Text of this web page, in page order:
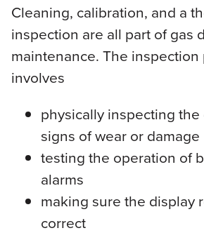
Cleaning, calibration, and a
inspection are all part of gas
maintenance. The inspection
involves
physically inspecting
signs of wear or damage
testing the operation of
alarms
making sure the display
correct